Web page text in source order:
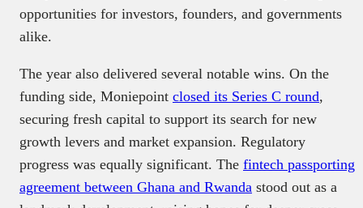
opportunities for investors, founders, and governments
alike.
The year also delivered several notable wins. On the
funding side, Moniepoint closed its Series C round,
securing fresh capital to support its search for new
growth levers and market expansion. Regulatory
progress was equally significant. The fintech passporting
agreement between Ghana and Rwanda stood out as a